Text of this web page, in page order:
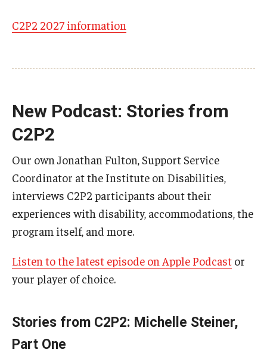
Participate in Research Studies
Research Projects
Resources
Resources by Topic
30 Years of Assistive Technology in PA
Disability Rights Timeline
Pennsylvania Voter Resources
Western PA Disability History and Action Consortium
C2P2 2027 information
New Podcast: Stories from
C2P2
Our own Jonathan Fulton, Support Service
Coordinator at the Institute on Disabilities,
interviews C2P2 participants about their
experiences with disability, accommodations, the
program itself, and more.
Listen to the latest episode on Apple Podcast or
your player of choice.
Stories from C2P2: Michelle Steiner,
Part One